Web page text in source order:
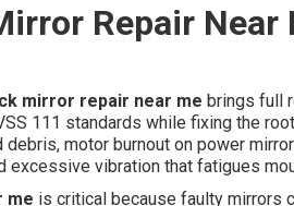
Repair Near
mirror repair near me brings full
111 standards while fixing the
motor burnout on power
excessive vibration that fatigues
me is critical because faulty mirrors